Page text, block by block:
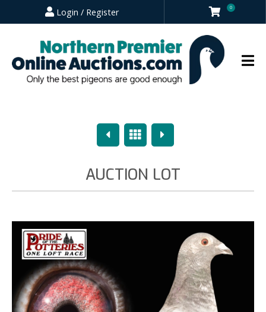
Login / Register 0
PreviousOverview
Next
AUCTION LOT